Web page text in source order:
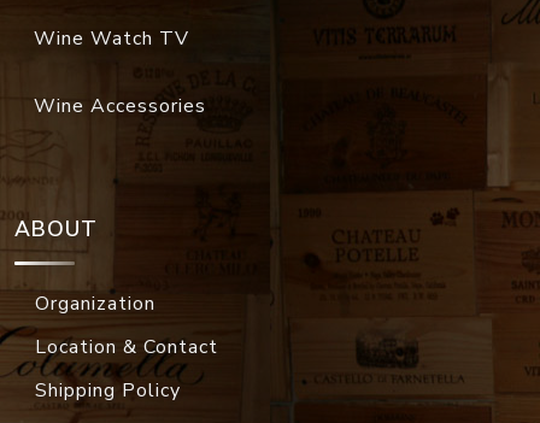
Wine Watch TV
Wine Accessories
ABOUT
Organization
Location & Contact
Shipping Policy